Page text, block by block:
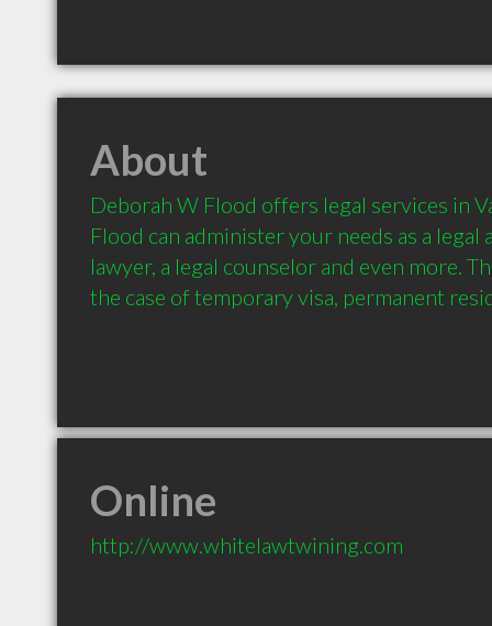
About
Deborah W Flood offers legal services in
Flood can administer your needs as a legal
lawyer, a legal counselor and even more.
the case of temporary visa, permanent
Online
http://www.whitelawtwining.com